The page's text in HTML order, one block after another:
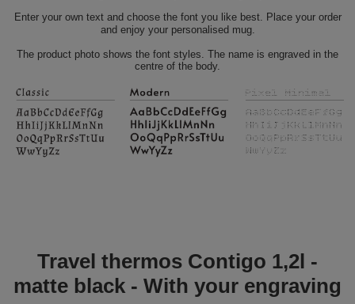
Enter your own text and choose the font you like best. Place your order
and enjoy your personalised mug.
The product photo shows the font styles. The name is engraved in the
centre of the body.
Travel thermos Contigo 1,2l -
matte black - With your engraving